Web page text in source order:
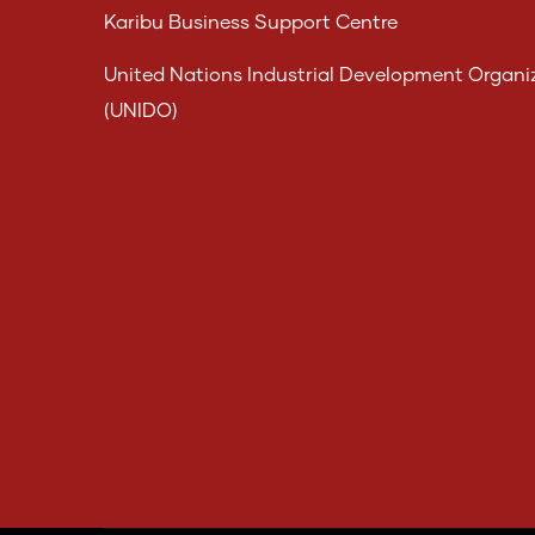
Karibu Business Support Centre
United Nations Industrial Development
(UNIDO)